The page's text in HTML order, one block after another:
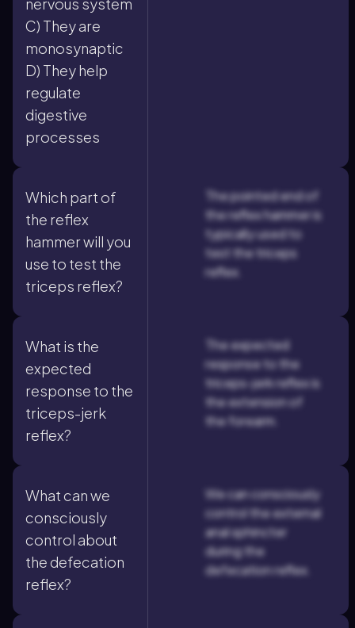
C) They are
monosynaptic
D) They help
regulate
digestive
processes
Which part of
the reflex
hammer will you
use to test the
triceps reflex?
The pointed end of
the reflex hammer is
typically used to
test the triceps
reflex.
What is the
expected
response to the
triceps-jerk
reflex?
The expected
response to the
triceps-jerk reflex is
the extension of
the forearm.
What can we
consciously
control about
the defecation
reflex?
We can consciously
control the external
anal sphincter
during the
defecation reflex.